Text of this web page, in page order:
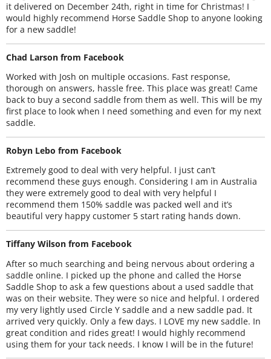
it delivered on December 24th, right in time for Christmas! I
would highly recommend Horse Saddle Shop to anyone looking
for a new saddle!
Chad Larson from Facebook
Worked with Josh on multiple occasions. Fast response,
thorough on answers, hassle free. This place was great! Came
back to buy a second saddle from them as well. This will be my
first place to look when I need something and even for my next
saddle.
Robyn Lebo from Facebook
Extremely good to deal with very helpful. I just can’t
recommend these guys enough. Considering I am in Australia
they were extremely good to deal with very helpful I
recommend them 150% saddle was packed well and it’s
beautiful very happy customer 5 start rating hands down.
Tiffany Wilson from Facebook
After so much searching and being nervous about ordering a
saddle online. I picked up the phone and called the Horse
Saddle Shop to ask a few questions about a used saddle that
was on their website. They were so nice and helpful. I ordered
my very lightly used Circle Y saddle and a new saddle pad. It
arrived very quickly. Only a few days. I LOVE my new saddle. In
great condition and rides great! I would highly recommend
using them for your tack needs. I know I will be in the future!